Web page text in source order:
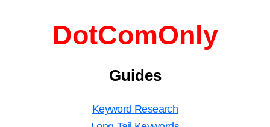
DotComOnly
Guides
Keyword Research